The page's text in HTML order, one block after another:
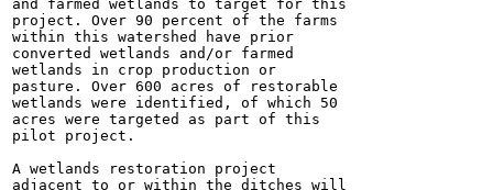
and farmed wetlands to target for this
project. Over 90 percent of the farms
within this watershed have prior
converted wetlands and/or farmed
wetlands in crop production or
pasture. Over 600 acres of restorable
wetlands were identified, of which 50
acres were targeted as part of this
pilot project.
A wetlands restoration project
adjacent to or within the ditches will